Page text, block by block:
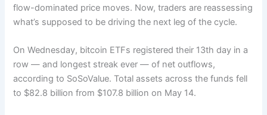
flow-dominated price moves. Now, traders are reassessing
what’s supposed to be driving the next leg of the cycle.
On Wednesday, bitcoin ETFs registered their 13th day in a
row — and longest streak ever — of net outflows,
according to SoSoValue. Total assets across the funds fell
to $82.8 billion from $107.8 billion on May 14.